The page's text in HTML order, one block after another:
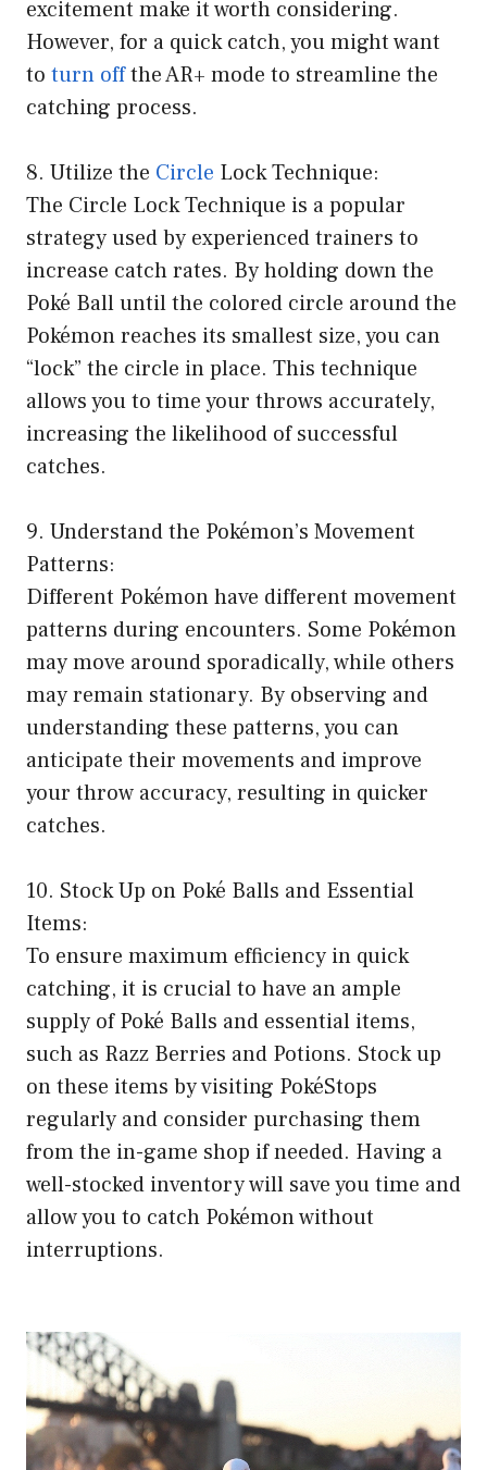
excitement make it worth considering.
However, for a quick catch, you might want
to turn offthe AR+ mode to streamline the
catching process.
8. Utilize the Circle Lock Technique:
The Circle Lock Technique is a popular
strategy used by experienced trainers to
increase catch rates. By holding down the
Poké Ball until the colored circle around the
Pokémon reaches its smallest size, you can
“lock” the circle in place. This technique
allows you to time your throws accurately,
increasing the likelihood of successful
catches.
9. Understand the Pokémon’s Movement
Patterns:
Different Pokémon have different movement
patterns during encounters. Some Pokémon
may move around sporadically, while others
may remain stationary. By observing and
understanding these patterns, you can
anticipate their movements and improve
your throw accuracy, resulting in quicker
catches.
10. Stock Up on Poké Balls and Essential
Items:
To ensure maximum efficiency in quick
catching, it is crucial to have an ample
supply of Poké Balls and essential items,
such as Razz Berries and Potions. Stock up
on these items by visiting PokéStops
regularly and consider purchasing them
from the in-game shop if needed. Having a
well-stocked inventory will save you time and
allow you to catch Pokémon without
interruptions.